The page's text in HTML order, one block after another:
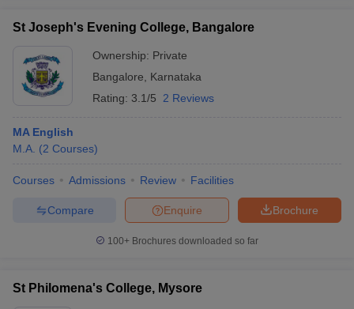
St Joseph's Evening College, Bangalore
Ownership: Private
Bangalore
Karnataka
Rating: 3.1/5 2 Reviews
MA English
M.A. (2 Courses)
Courses Admissions Review Facilities
Brochure
Enquire
Compare
100+ Brochures downloaded so far
St Philomena's College, Mysore